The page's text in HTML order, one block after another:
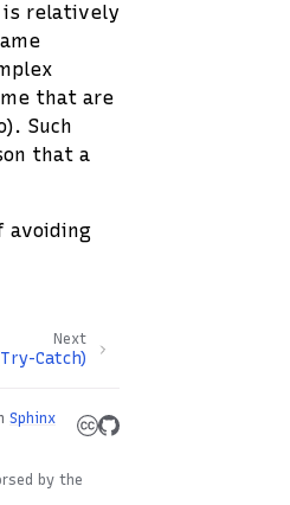
is relatively
that are
Such
that a
avoiding
Next
Catch)
Sphinx
by the